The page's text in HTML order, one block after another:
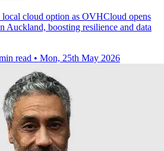
cloud option as OVHCloud opens
Auckland, boosting resilience and data
read • Mon, 25th May 2026